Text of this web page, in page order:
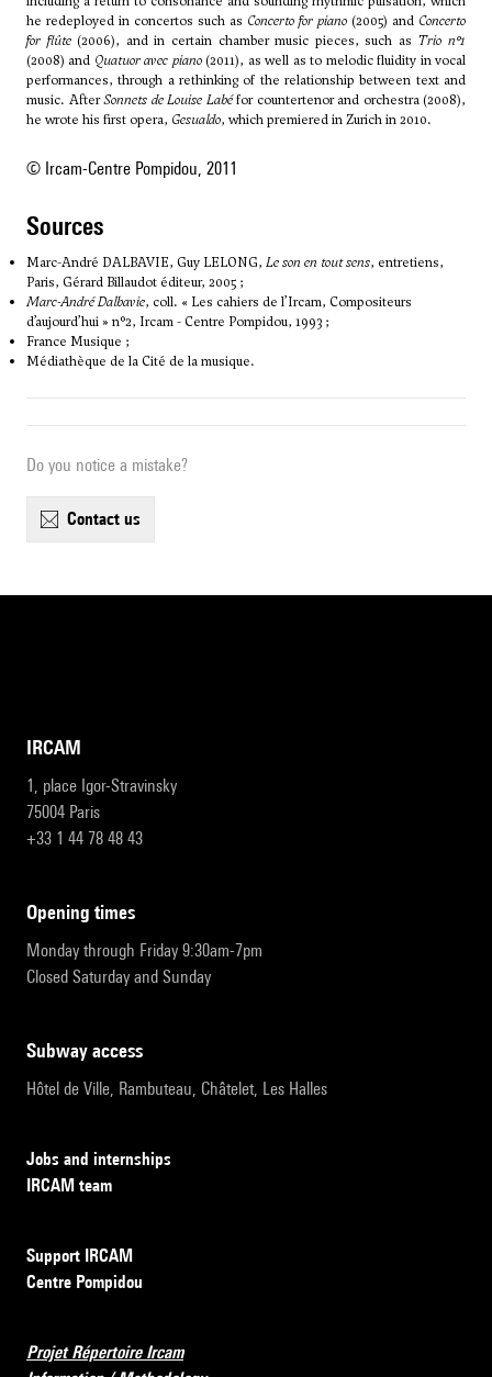
he redeployed in concertos such as Concerto for piano (2005) and Concerto
for flûte(2006), and in certain chamber music pieces, such as Trio n°1
(2008) and Quatuor avec piano(2011), as well as to melodic fluidity in vocal
performances, through a rethinking of the relationship between text and
music. AfterSonnets de Louise Labéfor countertenor and orchestra (2008),
he wrote his first opera, Gesualdo, which premiered in Zurich in 2010.
© Ircam-Centre Pompidou, 2011
sources
Marc-André DALBAVIE, Guy LELONG, Le son en tout sens, entretiens,
Paris, Gérard Billaudot éditeur, 2005 ;
Marc-André Dalbavie, coll. « Les cahiers de l’Ircam, Compositeurs
d’aujourd’hui » n°2, Ircam - Centre Pompidou, 1993 ;
France Musique ;
Médiathèque de la Cité de la musique.
Do you notice a mistake?
contact us
IRCAM
1, place Igor-Stravinsky
75004 Paris
+33 1 44 78 48 43
opening times
Monday through Friday 9:30am-7pm
Closed Saturday and Sunday
subway access
Hôtel de Ville, Rambuteau, Châtelet, Les Halles
Jobs and internships
IRCAM team
Support IRCAM
Centre Pompidou
Projet Répertoire Ircam